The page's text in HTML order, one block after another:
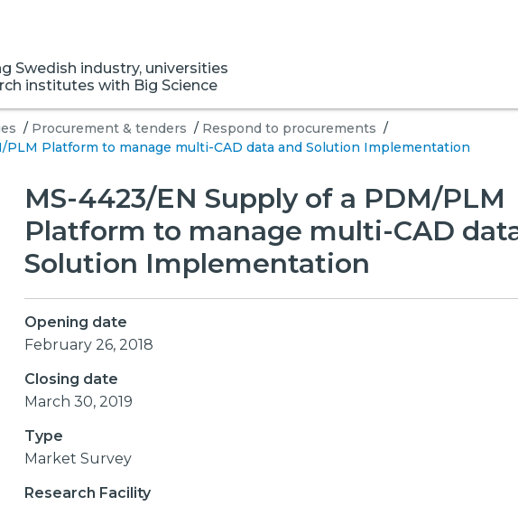
Swedish industry, universities
institutes with Big Science
/ Procurement & tenders / Respond to procurements /
PLM Platform to manage multi-CAD data and Solution Implementation
MS-4423/EN Supply of a PDM/PLM
Platform to manage multi-CAD
Solution Implementation
Opening date
February 26, 2018
Closing date
March 30, 2019
Type
Market Survey
Research Facility